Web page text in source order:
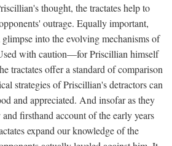
thought, the tractates help to
outrage. Equally important,
into the evolving mechanisms of
with caution—for Priscillian himself
tractates offer a standard of comparison
strategies of Priscillian's detractors can
and appreciated. And insofar as they
firsthand account of the early years
expand our knowledge of the